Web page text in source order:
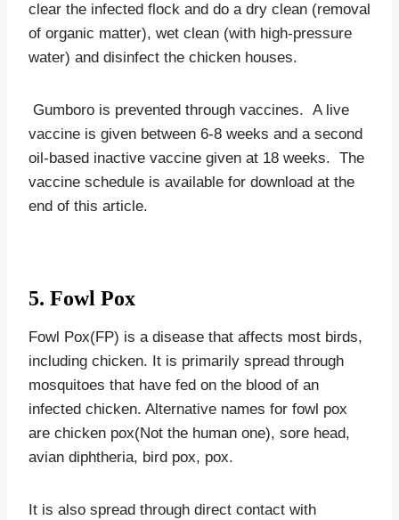
clear the infected flock and do a dry clean (removal
of organic matter), wet clean (with high-pressure
water) and disinfect the chicken houses.
Gumboro is prevented through vaccines. A live
vaccine is given between 6-8 weeks and a second
oil-based inactive vaccine given at 18 weeks. The
vaccine schedule is available for download at the
end of this article.
5. Fowl Pox
Fowl Pox(FP) is a disease that affects most birds,
including chicken. It is primarily spread through
mosquitoes that have fed on the blood of an
infected chicken. Alternative names for fowl pox
are chicken pox(Not the human one), sore head,
avian diphtheria, bird pox, pox.
It is also spread through direct contact with